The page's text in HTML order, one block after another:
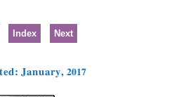
Index Next
January, 2017